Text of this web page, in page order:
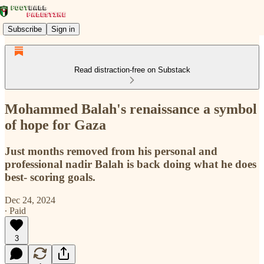
Subscribe Sign in
Read distraction-free on Substack
Mohammed Balah's renaissance a symbol
of hope for Gaza
Just months removed from his personal and
professional nadir Balah is back doing what he does
best- scoring goals.
Dec 24, 2024
∙ Paid
3